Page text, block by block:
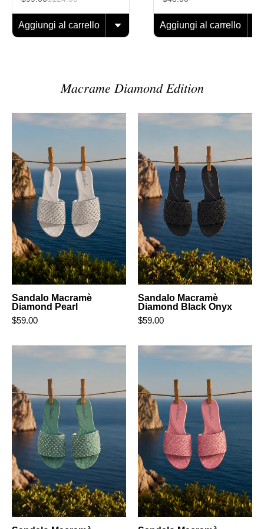
Aggiungi al carrello Aggiungi al carrello
𝑀𝑎𝑐𝑟𝑎𝑚𝑒 𝐷𝑖𝑎𝑚𝑜𝑛𝑑 𝐸𝑑𝑖𝑡𝑖𝑜𝑛
Diamond
Pearl
Sandalo Macramè
Diamond Pearl
$59.00
Sandalo
Diamond
Black
Onyx
Sandalo Macramè
Diamond Black Onyx
$59.00
Sandalo
Diamond
Aquamarine
Sandalo
Diamond
Blush
Pink